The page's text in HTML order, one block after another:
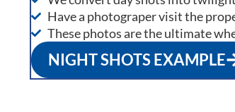
Have a photograper visit the
These photos are the ultimate
NIGHT SHOTS EXAMPLE